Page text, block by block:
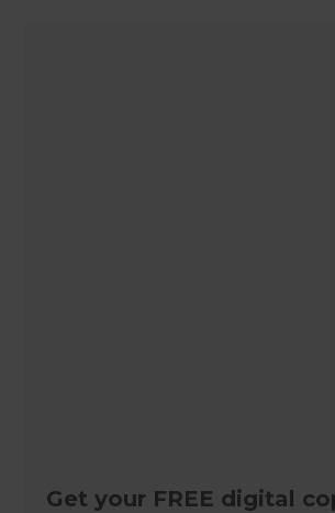
Get your FREE digital